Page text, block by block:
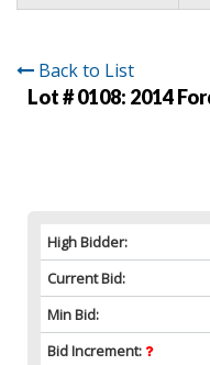
Back to List
Lot # 0108: 2014
High Bidder:
Current Bid:
Min Bid:
Bid Increment: